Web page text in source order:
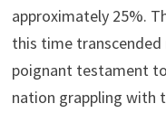
approximately 25%.
this time
poignant testament
nation grappling with